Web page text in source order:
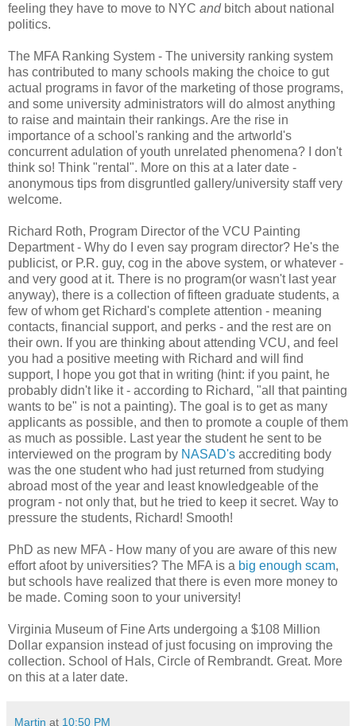
feeling they have to move to NYC andbitch about national
politics.
The MFA Ranking System - The university ranking system
has contributed to many schools making the choice to gut
actual programs in favor of the marketing of those programs,
and some university administrators will do almost anything
to raise and maintain their rankings. Are the rise in
importance of a school's ranking and the artworld's
concurrent adulation of youth unrelated phenomena? I don't
think so! Think "rental". More on this at a later date -
anonymous tips from disgruntled gallery/university staff very
welcome.
Richard Roth, Program Director of the VCU Painting
Department - Why do I even say program director? He's the
publicist, or P.R. guy, cog in the above system, or whatever -
and very good at it. There is no program(or wasn't last year
anyway), there is a collection of fifteen graduate students, a
few of whom get Richard's complete attention - meaning
contacts, financial support, and perks - and the rest are on
their own. If you are thinking about attending VCU, and feel
you had a positive meeting with Richard and will find
support, I hope you got that in writing (hint: if you paint, he
probably didn't like it - according to Richard, "all that painting
wants to be" is not a painting). The goal is to get as many
applicants as possible, and then to promote a couple of them
as much as possible. Last year the student he sent to be
interviewed on the program by NASAD's accrediting body
was the one student who had just returned from studying
abroad most of the year and least knowledgeable of the
program - not only that, but he tried to keep it secret. Way to
pressure the students, Richard! Smooth!
PhD as new MFA - How many of you are aware of this new
effort afoot by universities? The MFA is a big enough scam,
but schools have realized that there is even more money to
be made. Coming soon to your university!
Virginia Museum of Fine Arts undergoing a $108 Million
Dollar expansion instead of just focusing on improving the
collection. School of Hals, Circle of Rembrandt. Great. More
on this at a later date.
Martin at 10:50 PM